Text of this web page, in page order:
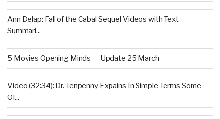
Ann Delap: Fall of the Cabal Sequel Videos with Text
Summari...
5 Movies Opening Minds — Update 25 March
Video (32:34): Dr. Tenpenny Expains In Simple Terms Some
Of...